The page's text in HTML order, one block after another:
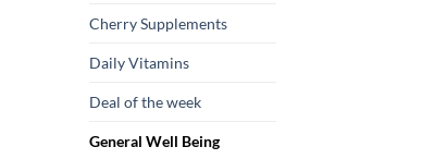
Cherry Supplements
Daily Vitamins
Deal of the week
General Well Being